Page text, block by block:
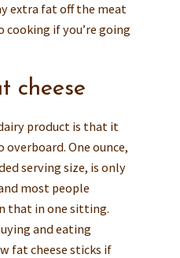
extra fat off the meat
cooking if you’re going
cheese
product is that it
overboard. One ounce,
serving size, is only
most people
that in one sitting.
and eating
fat cheese sticks if